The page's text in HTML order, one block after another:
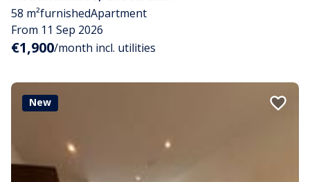
58 m²furnishedApartment
From 11 Sep 2026
€1,900/month incl. utilities
New